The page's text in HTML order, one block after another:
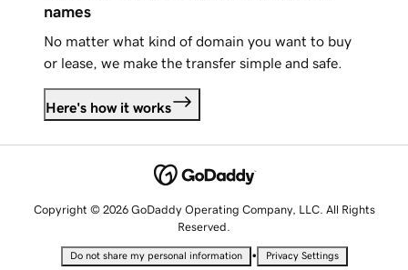
names
No matter what kind of domain you want to buy
or lease, we make the transfer simple and safe.
Here's how it works
Copyright © 2026 GoDaddy Operating Company, LLC. All Rights
Reserved.
Do not share my personal information • Privacy Settings